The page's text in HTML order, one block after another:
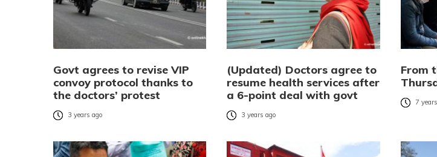
Govt agrees to revise VIP
convoy protocol thanks to
the doctors’ protest
3 years ago
(Updated) Doctors agree to
resume health services after
a 6-point deal with govt
3 years ago
From
7